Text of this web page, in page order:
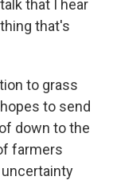
that I hear
that's
to grass
to send
down to the
farmers